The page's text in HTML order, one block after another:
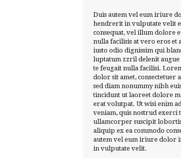
Duis autem vel eum iriure
hendrerit in vulputate velit
consequat, vel illum dolore
nulla facilisis at vero eros et
iusto odio dignissim qui
luptatum zzril delenit
te feugait nulla facilisi.
dolor sit amet, consectetuer
sed diam nonummy nibh
tincidunt ut laoreet dolore
erat volutpat. Ut wisi enim
veniam, quis nostrud exerci
ullamcorper suscipit
aliquip ex ea commodo
autem vel eum iriure dolor
in vulputate velit.